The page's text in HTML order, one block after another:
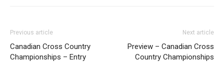
Previous article
Canadian Cross Country
Championships – Entry
Next article
Preview – Canadian Cross
Country Championships